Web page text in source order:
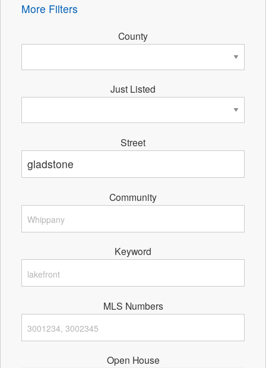
More Filters
County
Just Listed
Street
Community
Keyword
MLS Numbers
Open House